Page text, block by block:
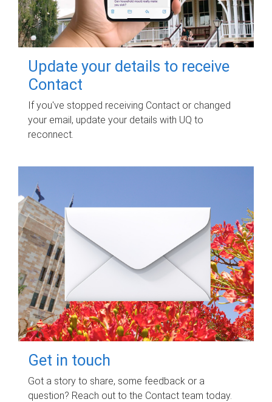
Update your details to receive
Contact
If you've stopped receiving Contact or changed
your email, update your details with UQ to
reconnect.
Get in touch
Got a story to share, some feedback or a
question? Reach out to the Contact team today.